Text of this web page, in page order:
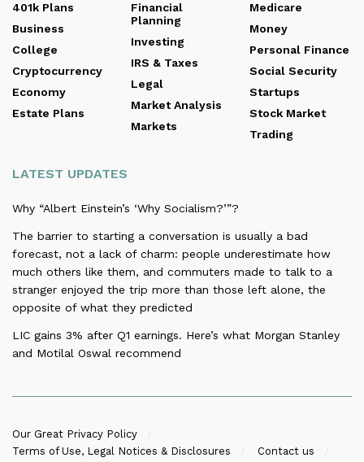
401k Plans
Business
College
Cryptocurrency
Economy
Estate Plans
Financial
Planning
Investing
IRS & Taxes
Legal
Market Analysis
Markets
Medicare
Money
Personal Finance
Social Security
Startups
Stock Market
Trading
LATEST UPDATES
Why “Albert Einstein’s ‘Why Socialism?’”?
The barrier to starting a conversation is usually a bad
forecast, not a lack of charm: people underestimate how
much others like them, and commuters made to talk to a
stranger enjoyed the trip more than those left alone, the
opposite of what they predicted
LIC gains 3% after Q1 earnings. Here’s what Morgan Stanley
and Motilal Oswal recommend
Our Great Privacy Policy
Terms of Use, Legal Notices & Disclosures
Contact us